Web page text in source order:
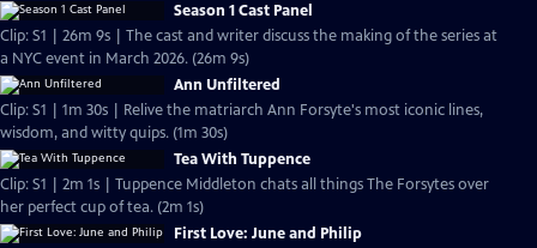
Season 1 Cast Panel
Clip: S1 | 26m 9s | The cast and writer discuss the making of the series at
a NYC event in March 2026. (26m 9s)
Ann Unfiltered
Clip: S1 | 1m 30s | Relive the matriarch Ann Forsyte's most iconic lines,
wisdom, and witty quips. (1m 30s)
Tea With Tuppence
Clip: S1 | 2m 1s | Tuppence Middleton chats all things The Forsytes over
her perfect cup of tea. (2m 1s)
First Love: June and Philip